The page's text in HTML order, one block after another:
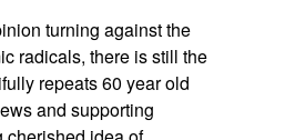
turning against the
radicals, there is still the
repeats 60 year old
and supporting